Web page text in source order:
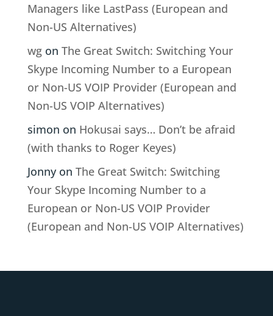
Managers like LastPass (European and
Non-US Alternatives)
wgon The Great Switch: Switching Your
Skype Incoming Number to a European
or Non-US VOIP Provider (European and
Non-US VOIP Alternatives)
simon on Hokusai says… Don’t be afraid
(with thanks to Roger Keyes)
Jonnyon The Great Switch: Switching
Your Skype Incoming Number to a
European or Non-US VOIP Provider
(European and Non-US VOIP Alternatives)